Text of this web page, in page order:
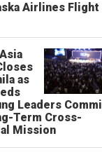
Airlines Flight
as
Leaders
Term Cross-
Mission